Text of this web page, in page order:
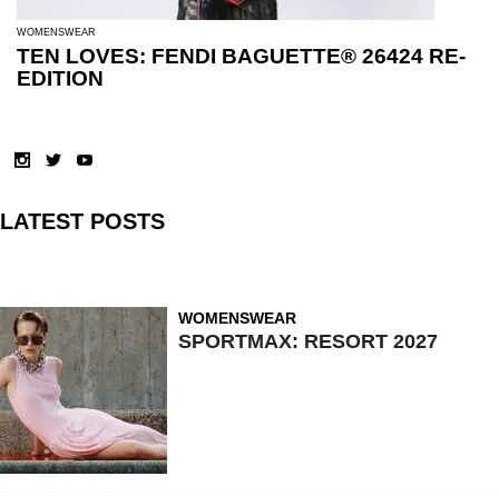
WOMENSWEAR
TEN LOVES: FENDI BAGUETTE® 26424 RE-
EDITION
LATEST POSTS
WOMENSWEAR
SPORTMAX: RESORT 2027